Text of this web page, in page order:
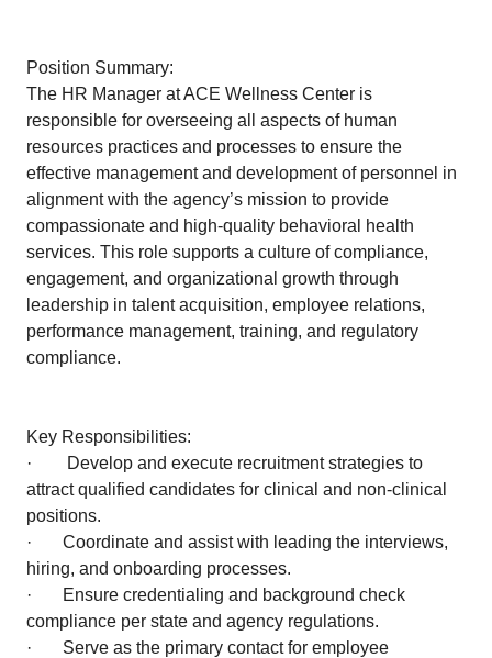
Position Summary:
The HR Manager at ACE Wellness Center is
responsible for overseeing all aspects of human
resources practices and processes to ensure the
effective management and development of personnel in
alignment with the agency’s mission to provide
compassionate and high-quality behavioral health
services. This role supports a culture of compliance,
engagement, and organizational growth through
leadership in talent acquisition, employee relations,
performance management, training, and regulatory
compliance.
Key Responsibilities:
· Develop and execute recruitment strategies to
attract qualified candidates for clinical and non-clinical
positions.
· Coordinate and assist with leading the interviews,
hiring, and onboarding processes.
· Ensure credentialing and background check
compliance per state and agency regulations.
· Serve as the primary contact for employee